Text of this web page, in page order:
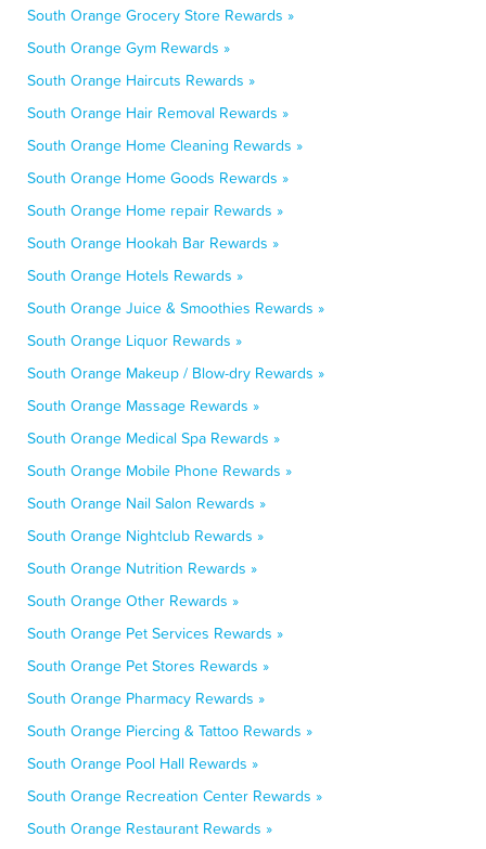
South Orange Grocery Store Rewards »
South Orange Gym Rewards »
South Orange Haircuts Rewards »
South Orange Hair Removal Rewards »
South Orange Home Cleaning Rewards »
South Orange Home Goods Rewards »
South Orange Home repair Rewards »
South Orange Hookah Bar Rewards »
South Orange Hotels Rewards »
South Orange Juice & Smoothies Rewards »
South Orange Liquor Rewards »
South Orange Makeup / Blow-dry Rewards »
South Orange Massage Rewards »
South Orange Medical Spa Rewards »
South Orange Mobile Phone Rewards »
South Orange Nail Salon Rewards »
South Orange Nightclub Rewards »
South Orange Nutrition Rewards »
South Orange Other Rewards »
South Orange Pet Services Rewards »
South Orange Pet Stores Rewards »
South Orange Pharmacy Rewards »
South Orange Piercing & Tattoo Rewards »
South Orange Pool Hall Rewards »
South Orange Recreation Center Rewards »
South Orange Restaurant Rewards »